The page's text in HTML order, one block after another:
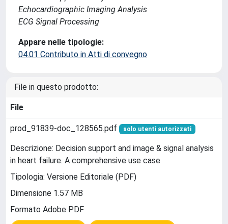
Echocardiographic Imaging Analysis
ECG Signal Processing
Appare nelle tipologie:
04.01 Contributo in Atti di convegno
File in questo prodotto:
File
prod_91839-doc_128565.pdf solo utenti autorizzati
Descrizione: Decision support and image & signal analysis
in heart failure. A comprehensive use case
Tipologia: Versione Editoriale (PDF)
Dimensione 1.57 MB
Formato Adobe PDF